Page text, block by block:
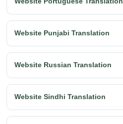
Website Punjabi Translation
Website Russian Translation
Website Sindhi Translation